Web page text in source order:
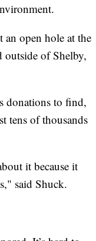
an open hole at the
outside of Shelby,
donations to find,
tens of thousands
it because it
said Shuck.